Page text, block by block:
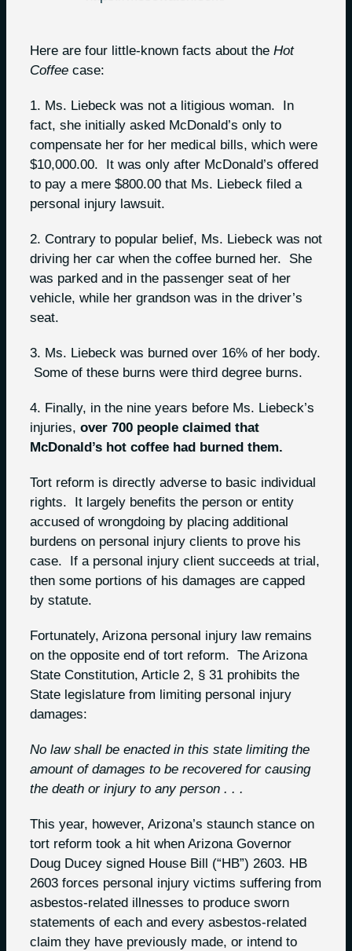
Here are four little-known facts about the Hot
Coffee case:
1. Ms. Liebeck was not a litigious woman. In
fact, she initially asked McDonald’s only to
compensate her for her medical bills, which were
$10,000.00. It was only after McDonald’s offered
to pay a mere $800.00 that Ms. Liebeck filed a
personal injury lawsuit.
2. Contrary to popular belief, Ms. Liebeck was not
driving her car when the coffee burned her. She
was parked and in the passenger seat of her
vehicle, while her grandson was in the driver’s
seat.
3. Ms. Liebeck was burned over 16% of her body.
Some of these burns were third degree burns.
4. Finally, in the nine years before Ms. Liebeck’s
injuries, over 700 people claimed that
McDonald’s hot coffee had burned them.
Tort reform is directly adverse to basic individual
rights. It largely benefits the person or entity
accused of wrongdoing by placing additional
burdens on personal injury clients to prove his
case. If a personal injury client succeeds at trial,
then some portions of his damages are capped
by statute.
Fortunately, Arizona personal injury law remains
on the opposite end of tort reform. The Arizona
State Constitution, Article 2, § 31 prohibits the
State legislature from limiting personal injury
damages:
No law shall be enacted in this state limiting the
amount of damages to be recovered for causing
the death or injury to any person . . .
This year, however, Arizona’s staunch stance on
tort reform took a hit when Arizona Governor
Doug Ducey signed House Bill (“HB”) 2603. HB
2603 forces personal injury victims suffering from
asbestos-related illnesses to produce sworn
statements of each and every asbestos-related
claim they have previously made, or intend to